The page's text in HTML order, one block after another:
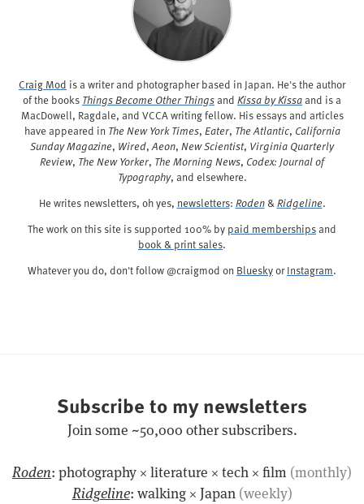
Craig Mod is a writer and photographer based in Japan. He's the author
of the books Things Become Other Thingsand Kissa by Kissaand is a
MacDowell, Ragdale, and VCCA writing fellow. His essays and articles
have appeared in The New York Times, Eater, The Atlantic, California
Sunday Magazine, Wired,Aeon, New Scientist, Virginia Quarterly
Review, The New Yorker, The Morning News, Codex: Journal of
Typography, and elsewhere.
He writes newsletters, oh yes, newsletters: Roden&Ridgeline.
The work on this site is supported 100% by paid membershipsand
book & print sales.
Whatever you do, don't follow @craigmod on BlueskyorInstagram.
Subscribe to my newsletters
Join some ~50,000 other subscribers.
Roden: photography × literature × tech × film (monthly)
Ridgeline: walking × Japan (weekly)